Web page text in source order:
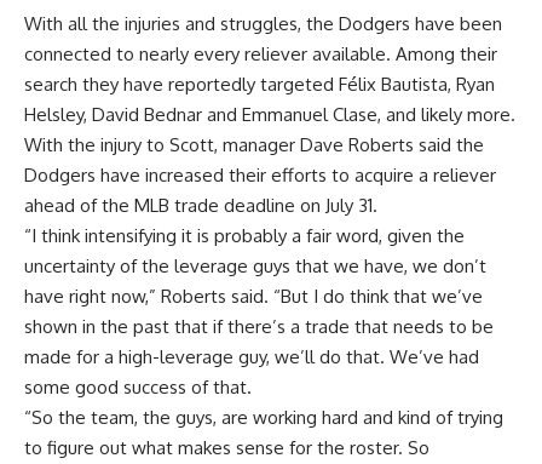
With all the injuries and struggles, the Dodgers have been
connected to nearly every reliever available. Among their
search they have reportedly targeted Félix Bautista, Ryan
Helsley, David Bednar and Emmanuel Clase, and likely more.
With the injury to Scott, manager Dave Roberts said the
Dodgers have increased their efforts to acquire a reliever
ahead of the MLB trade deadline on July 31.
“I think intensifying it is probably a fair word, given the
uncertainty of the leverage guys that we have, we don’t
have right now,” Roberts said. “But I do think that we’ve
shown in the past that if there’s a trade that needs to be
made for a high-leverage guy, we’ll do that. We’ve had
some good success of that.
“So the team, the guys, are working hard and kind of trying
to figure out what makes sense for the roster. So